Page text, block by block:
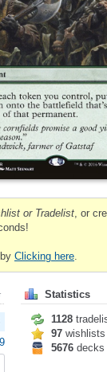
or Tradelist , or
Clicking here
Statistics
1128
97 wishlists
5676 decks